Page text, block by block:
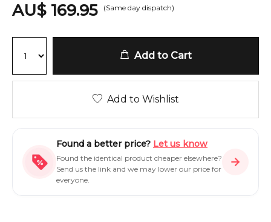
AU$ 169.95 (Same day dispatch)
Add to Cart
Add to Wishlist
Found a better price? Let us know
Found the identical product cheaper elsewhere?
Send us the link and we may lower our price for
everyone.